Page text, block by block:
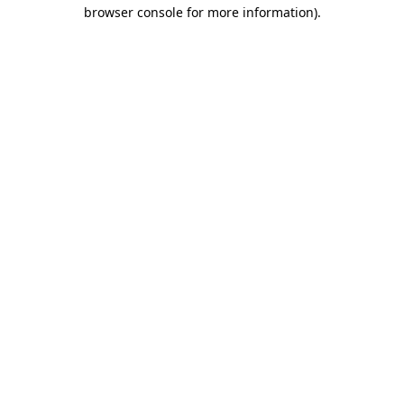
browser console for more information).